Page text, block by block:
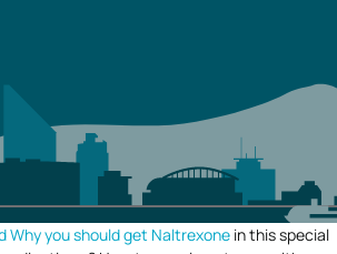
Why you should get Naltrexone in this special